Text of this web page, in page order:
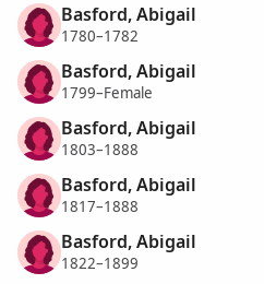
Basford, Abigail
1780–1782
Basford, Abigail
1799–Female
Basford, Abigail
1803–1888
Basford, Abigail
1817–1888
Basford, Abigail
1822–1899